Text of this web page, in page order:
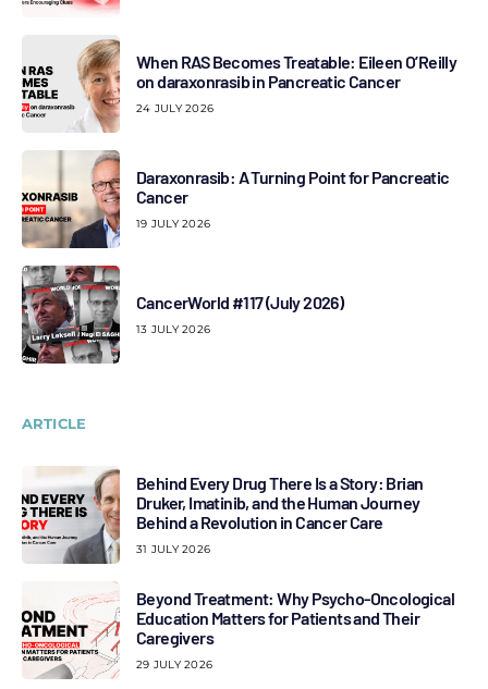
When RAS Becomes Treatable: Eileen O’Reilly
on daraxonrasib in Pancreatic Cancer
24 JULY 2026
Daraxonrasib: A Turning Point for Pancreatic
Cancer
19 JULY 2026
CancerWorld #117 (July 2026)
13 JULY 2026
ARTICLE
Behind Every Drug There Is a Story: Brian
Druker, Imatinib, and the Human Journey
Behind a Revolution in Cancer Care
31 JULY 2026
Beyond Treatment: Why Psycho-Oncological
Education Matters for Patients and Their
Caregivers
29 JULY 2026